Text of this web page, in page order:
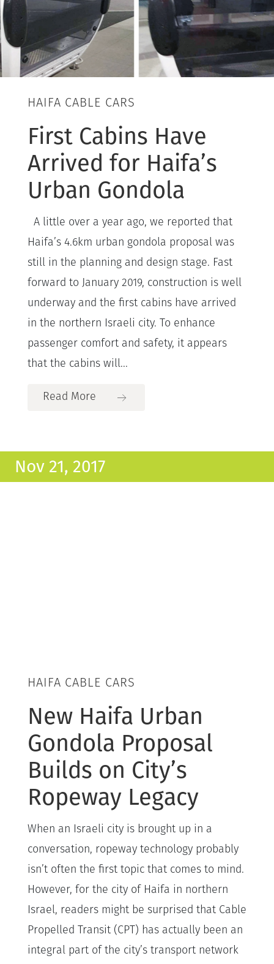
HAIFA CABLE CARS
First Cabins Have
Arrived for Haifa’s
Urban Gondola
A little over a year ago, we reported that
Haifa’s 4.6km urban gondola proposal was
still in the planning and design stage. Fast
forward to January 2019, construction is well
underway and the first cabins have arrived
in the northern Israeli city. To enhance
passenger comfort and safety, it appears
that the cabins will...
Read More
Nov 21, 2017
HAIFA CABLE CARS
New Haifa Urban
Gondola Proposal
Builds on City’s
Ropeway Legacy
When an Israeli city is brought up in a
conversation, ropeway technology probably
isn’t often the first topic that comes to mind.
However, for the city of Haifa in northern
Israel, readers might be surprised that Cable
Propelled Transit (CPT) has actually been an
integral part of the city’s transport network